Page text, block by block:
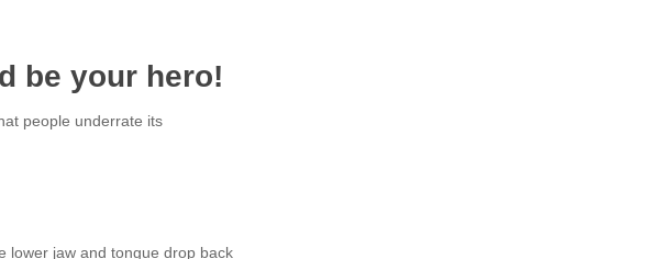
be your hero!
people underrate its
lower jaw and tongue drop back